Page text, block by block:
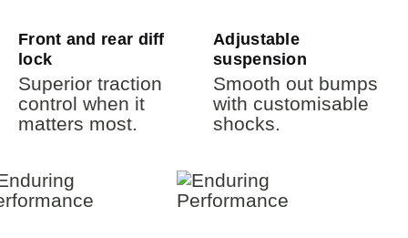
Front and rear diff
lock
Superior traction
control when it
matters most.
Adjustable
suspension
Smooth out bumps
with customisable
shocks.